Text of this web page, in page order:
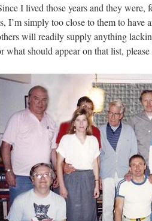
I lived those years and they
I’m simply too close to them to have
will readily supply anything
what should appear on that list,